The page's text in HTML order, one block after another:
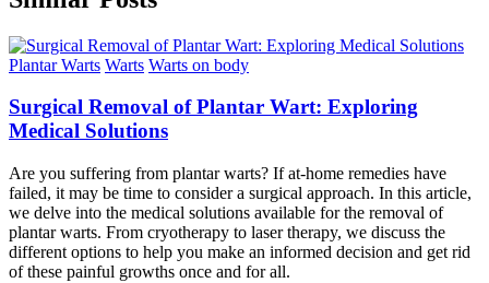
Plantar Warts Warts Warts on body
Surgical Removal of Plantar Wart: Exploring
Medical Solutions
Are you suffering from plantar warts? If at-home remedies have
failed, it may be time to consider a surgical approach. In this article,
we delve into the medical solutions available for the removal of
plantar warts. From cryotherapy to laser therapy, we discuss the
different options to help you make an informed decision and get rid
of these painful growths once and for all.